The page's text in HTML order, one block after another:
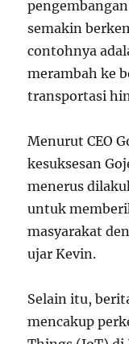
semakin
contohnya
merambah ke
transportasi
Menurut CEO
kesuksesan
menerus
untuk
masyarakat
ujar Kevin.
Selain itu,
mencakup